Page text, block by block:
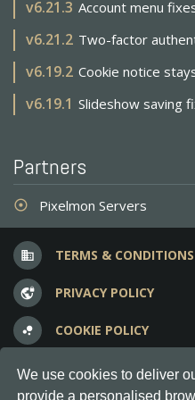
We use cookies to deliver
provide a personalised
v6.21.3 Account menu
v6.21.2 Two-factor
v6.19.2 Cookie notice
v6.19.1 Slideshow saving
Partners
adjust Pixelmon Servers
business TERMS & CONDITIONS
vpn_lock PRIVACY POLICY
bubble_chart COOKIE POLICY
question_answer FREQUENT QUESTIONS